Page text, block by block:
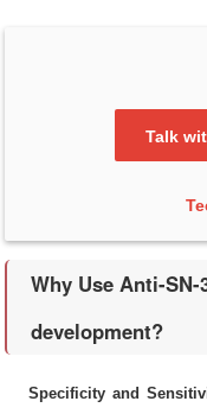
Talk
Why Use Anti-
development?
Specificity and